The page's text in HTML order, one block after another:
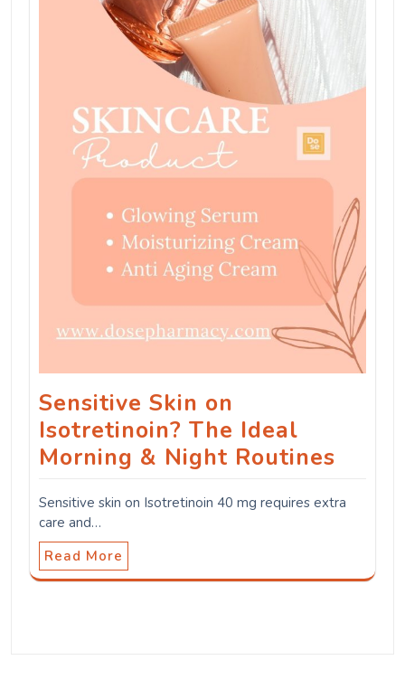
Sensitive Skin on
Isotretinoin? The Ideal
Morning & Night Routines
Sensitive skin on Isotretinoin 40 mg requires extra
care and…
Read More